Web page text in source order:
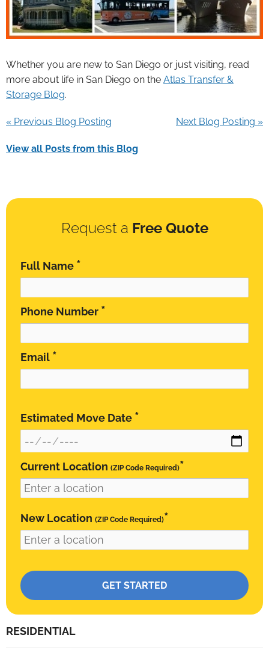
Request a Free Quote
Full Name *
Phone Number *
Email *
Estimated Move Date *
Current Location (ZIP Code Required)*
New Location (ZIP Code Required)*
Please leave this field empty.
RESIDENTIAL
Whether you are new to San Diego or just visiting, read
more about life in San Diego on the Atlas Transfer &
Storage Blog.
« Previous Blog Posting Next Blog Posting »
View all Posts from this Blog